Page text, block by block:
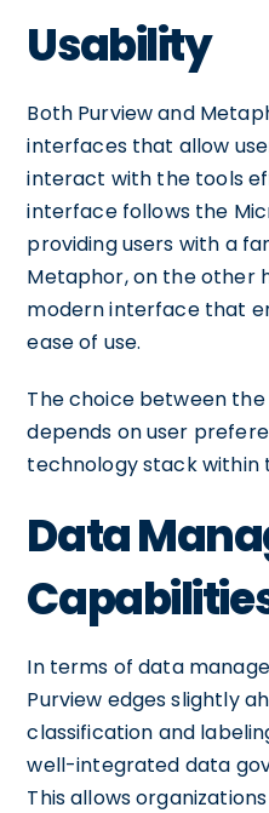
Usability
Both Purview and
interfaces that allow
interact with the tools
interface follows the
providing users with a
Metaphor, on the other
modern interface that
ease of use.
The choice between
depends on user
technology stack within
Data
In terms of data
Purview edges slightly
classification and
well-integrated data
This allows